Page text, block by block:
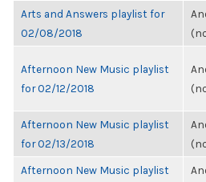
Arts and Answers playlist for
02/08/2018
Afternoon New Music playlist
for 02/12/2018
Afternoon New Music playlist
for 02/13/2018
Afternoon New Music playlist